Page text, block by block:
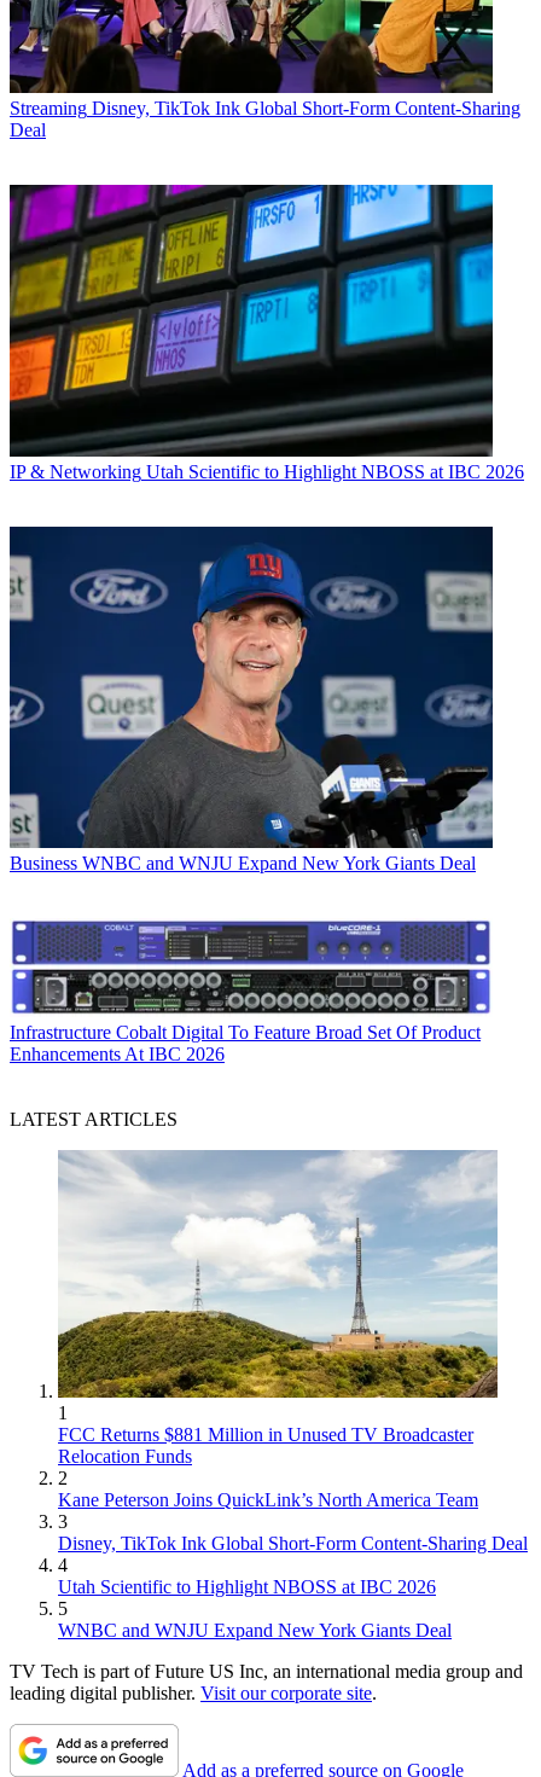
Streaming Disney, TikTok Ink Global Short-Form Content-Sharing
Deal
IP & Networking Utah Scientific to Highlight NBOSS at IBC 2026
Business WNBC and WNJU Expand New York Giants Deal
Infrastructure Cobalt Digital To Feature Broad Set Of Product
Enhancements At IBC 2026
LATEST ARTICLES
1
FCC Returns $881 Million in Unused TV Broadcaster
Relocation Funds
2
Kane Peterson Joins QuickLink’s North America Team
3
Disney, TikTok Ink Global Short-Form Content-Sharing Deal
4
Utah Scientific to Highlight NBOSS at IBC 2026
5
WNBC and WNJU Expand New York Giants Deal
TV Tech is part of Future US Inc, an international media group and
leading digital publisher. Visit our corporate site.
Add as a preferred source on Google